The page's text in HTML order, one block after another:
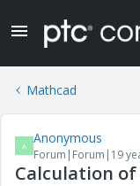
Mathcad
A Anonymous
Forum|Forum|19
Calculation